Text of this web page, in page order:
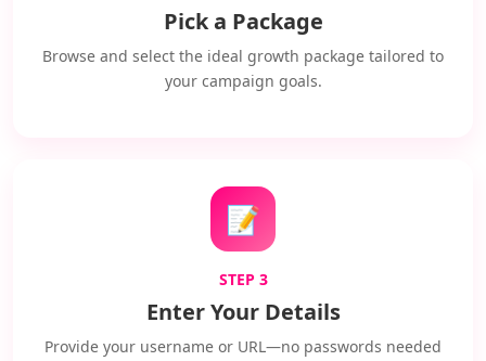
Pick a Package
Browse and select the ideal growth package tailored to
your campaign goals.
📝
STEP 3
Enter Your Details
Provide your username or URL—no passwords needed